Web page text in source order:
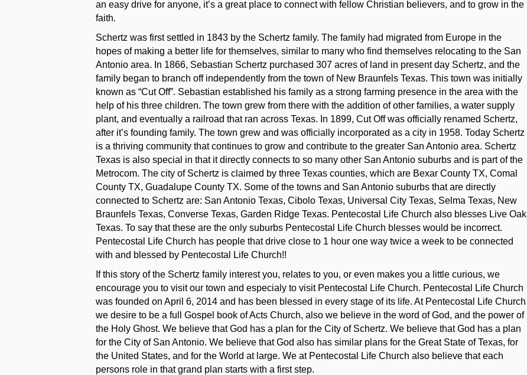
an easy drive for anyone, it’s a great place to connect with fellow Christian believers, and to grow in the
faith.
Schertz was first settled in 1843 by the Schertz family. The family had migrated from Europe in the
hopes of making a better life for themselves, similar to many who find themselves relocating to the San
Antonio area. In 1866, Sebastian Schertz purchased 307 acres of land in present day Schertz, and the
family began to branch off independently from the town of New Braunfels Texas. This town was initially
known as “Cut Off”. Sebastian established his family as a strong farming presence in the area with the
help of his three children. The town grew from there with the addition of other families, a water supply
plant, and eventually a railroad that ran across Texas. In 1899, Cut Off was officially renamed Schertz,
after it’s founding family. The town grew and was officially incorporated as a city in 1958. Today Schertz
is a thriving community that continues to grow and contribute to the greater San Antonio area. Schertz
Texas is also special in that it directly connects to so many other San Antonio suburbs and is part of the
Metrocom. The city of Schertz is claimed by three Texas counties, which are Bexar County TX, Comal
County TX, Guadalupe County TX. Some of the towns and San Antonio suburbs that are directly
connected to Schertz are: San Antonio Texas, Cibolo Texas, Universal City Texas, Selma Texas, New
Braunfels Texas, Converse Texas, Garden Ridge Texas. Pentecostal Life Church also blesses Live Oak
Texas. To say that these are the only suburbs Pentecostal Life Church blesses would be incorrect.
Pentecostal Life Church has people that drive close to 1 hour one way twice a week to be connected
with and blessed by Pentecostal Life Church!!
If this story of the Schertz family interest you, relates to you, or even makes you a little curious, we
encourage you to visit our town and especialy to visit Pentecostal Life Church. Pentecostal Life Church
was founded on April 6, 2014 and has been blessed in every stage of its life. At Pentecostal Life Church
we desire to be a full Gospel book of Acts Church, also we believe in the word of God, and the power of
the Holy Ghost. We believe that God has a plan for the City of Schertz. We believe that God has a plan
for the City of San Antonio. We believe that God also has similar plans for the Great State of Texas, for
the United States, and for the World at large. We at Pentecostal Life Church also believe that each
persons role in that grand plan starts with a first step.